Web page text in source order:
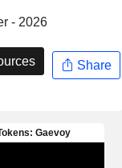
- 2026
Share